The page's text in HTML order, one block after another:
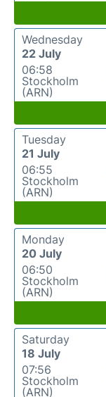
Wednesday
22 July
06:58
Stockholm
(ARN)
Tuesday
21 July
06:55
Stockholm
(ARN)
Monday
20 July
06:50
Stockholm
(ARN)
Saturday
18 July
07:56
Stockholm
(ARN)